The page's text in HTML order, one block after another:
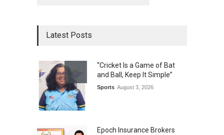
Latest Posts
“Cricket Is a Game of Bat
and Ball, Keep It Simple”
Sports August 3, 2026
Epoch Insurance Brokers